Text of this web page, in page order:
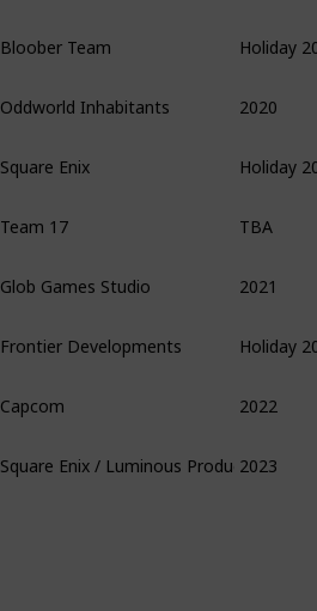
Bloober Team
Oddworld Inhabitants
Square Enix
Team 17
Glob Games Studio
Frontier Developments
Capcom
Square Enix / Luminous Production